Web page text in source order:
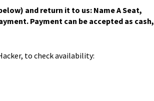
and return it to us: Name A Seat,
Payment can be accepted as cash,
to check availability: